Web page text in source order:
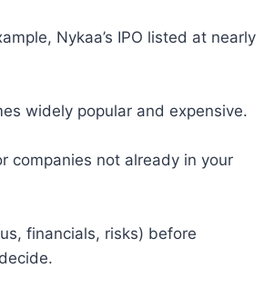
Nykaa’s IPO listed at nearly
widely popular and expensive.
companies not already in your
financials, risks) before